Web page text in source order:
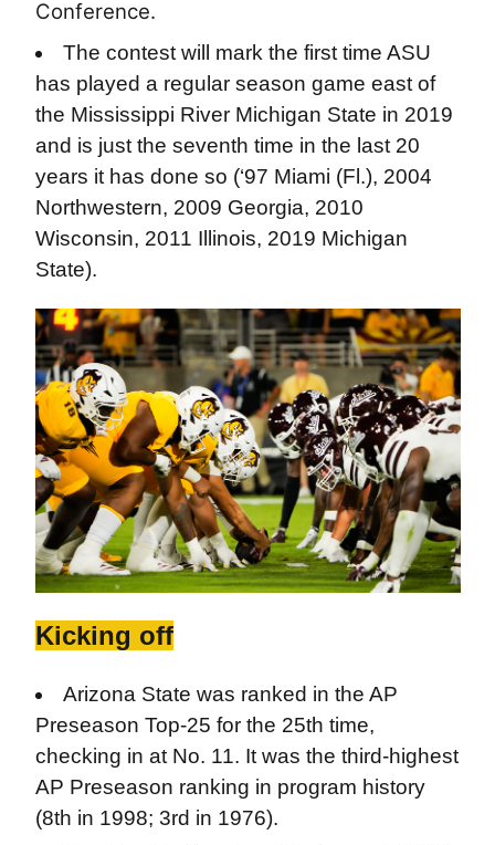
Conference.
The contest will mark the first time ASU
has played a regular season game east of
the Mississippi River Michigan State in 2019
and is just the seventh time in the last 20
years it has done so (‘97 Miami (Fl.), 2004
Northwestern, 2009 Georgia, 2010
Wisconsin, 2011 Illinois, 2019 Michigan
State).
Kicking off
Arizona State was ranked in the AP
Preseason Top-25 for the 25th time,
checking in at No. 11. It was the third-highest
AP Preseason ranking in program history
(8th in 1998; 3rd in 1976).